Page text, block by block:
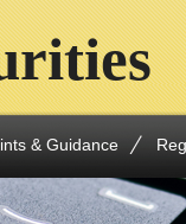
& Guidance